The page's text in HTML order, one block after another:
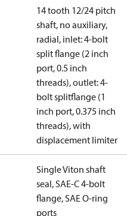
14 tooth 12/24 pitch
shaft, no auxiliary,
radial, inlet: 4-bolt
split flange (2 inch
port, 0.5 inch
threads), outlet: 4-
bolt splitflange (1
inch port, 0.375 inch
threads), with
displacement limiter
Single Viton shaft
seal, SAE-C 4-bolt
flange, SAE O-ring
ports